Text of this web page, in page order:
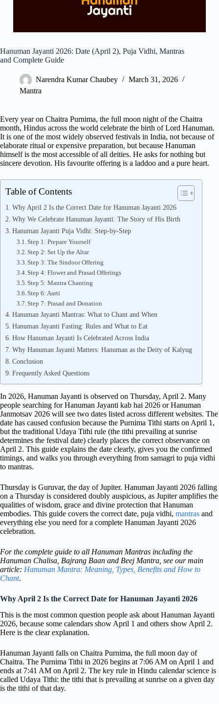
Hanuman Jayanti 2026: Date (April 2), Puja Vidhi, Mantras
and Complete Guide
Narendra Kumar Chaubey
March 31, 2026
Mantra
Every year on Chaitra Purnima, the full moon night of the Chaitra
month, Hindus across the world celebrate the birth of Lord Hanuman.
It is one of the most widely observed festivals in India, not because of
elaborate ritual or expensive preparation, but because Hanuman
himself is the most accessible of all deities. He asks for nothing but
sincere devotion. His favourite offering is a laddoo and a pure heart.
Table of Contents
Why April 2 Is the Correct Date for Hanuman Jayanti 2026
Why We Celebrate Hanuman Jayanti: The Story of His Birth
Hanuman Jayanti Puja Vidhi: Step-by-Step
Step 1: Prepare Yourself
Step 2: Set Up the Altar
Step 3: The Sindoor Offering
Step 4: Flower and Prasad Offerings
Step 5: Mantra Chanting
Step 6: Aarti
Step 7: Prasad and Donation
Hanuman Jayanti Mantras: What to Chant and When
Hanuman Jayanti Fasting: Rules and What to Eat
How Hanuman Jayanti Is Celebrated Across India
Why Hanuman Jayanti Matters: Hanuman as the Deity of Kalyug
Conclusion
Frequently Asked Questions
In 2026, Hanuman Jayanti is observed on Thursday, April 2. Many
people searching for Hanuman Jayanti kab hai 2026 or Hanuman
Janmotsav 2026 will see two dates listed across different websites. The
date has caused confusion because the Purnima Tithi starts on April 1,
but the traditional Udaya Tithi rule (the tithi prevailing at sunrise
determines the festival date) clearly places the correct observance on
April 2. This guide explains the date clearly, gives you the confirmed
timings, and walks you through everything from samagri to puja vidhi
to mantras.
Thursday is Guruvar, the day of Jupiter. Hanuman Jayanti 2026 falling
on a Thursday is considered doubly auspicious, as Jupiter amplifies the
qualities of wisdom, grace and divine protection that Hanuman
embodies. This guide covers the correct date, puja vidhi, mantras and
everything else you need for a complete Hanuman Jayanti 2026
celebration.
For the complete guide to all Hanuman Mantras including the
Hanuman Chalisa, Bajrang Baan and Beej Mantra, see our main
article: Hanuman Mantra: Meaning, Types, Benefits and How to
Chant.
Why April 2 Is the Correct Date for Hanuman Jayanti 2026
This is the most common question people ask about Hanuman Jayanti
2026, because some calendars show April 1 and others show April 2.
Here is the clear explanation.
Hanuman Jayanti falls on Chaitra Purnima, the full moon day of
Chaitra. The Purnima Tithi in 2026 begins at 7:06 AM on April 1 and
ends at 7:41 AM on April 2. The key rule in Hindu calendar science is
called Udaya Tithi: the tithi that is prevailing at sunrise on a given day
is the tithi of that day.